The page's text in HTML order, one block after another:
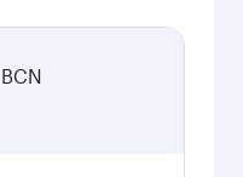
BCN